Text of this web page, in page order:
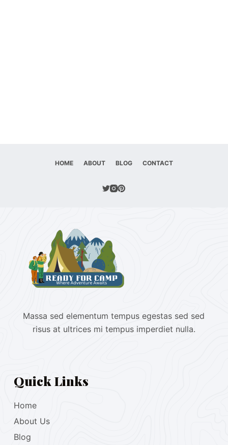
HOME ABOUT BLOG CONTACT
Massa sed elementum tempus egestas sed sed
risus at ultrices mi tempus imperdiet nulla.
Quick Links
Home
About Us
Blog